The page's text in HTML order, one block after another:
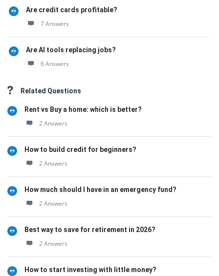
Are credit cards profitable?
7 Answers
Are AI tools replacing jobs?
6 Answers
Related Questions
Rent vs Buy a home: which is better?
2 Answers
How to build credit for beginners?
2 Answers
How much should I have in an emergency fund?
2 Answers
Best way to save for retirement in 2026?
2 Answers
How to start investing with little money?